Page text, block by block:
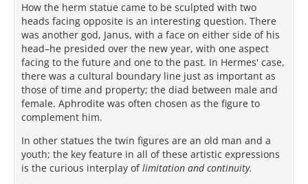
How the herm statue came to be sculpted with two
heads facing opposite is an interesting question. There
was another god, Janus, with a face on either side of his
head–he presided over the new year, with one aspect
facing to the future and one to the past. In Hermes' case,
there was a cultural boundary line just as important as
those of time and property; the diad between male and
female. Aphrodite was often chosen as the figure to
complement him.
In other statues the twin figures are an old man and a
youth; the key feature in all of these artistic expressions
is the curious interplay oflimitation and continuity.